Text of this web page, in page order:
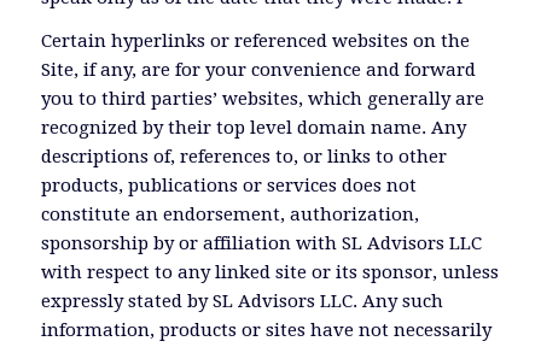
Certain hyperlinks or referenced websites on the
Site, if any, are for your convenience and forward
you to third parties’ websites, which generally are
recognized by their top level domain name. Any
descriptions of, references to, or links to other
products, publications or services does not
constitute an endorsement, authorization,
sponsorship by or affiliation with SL Advisors LLC
with respect to any linked site or its sponsor, unless
expressly stated by SL Advisors LLC. Any such
information, products or sites have not necessarily